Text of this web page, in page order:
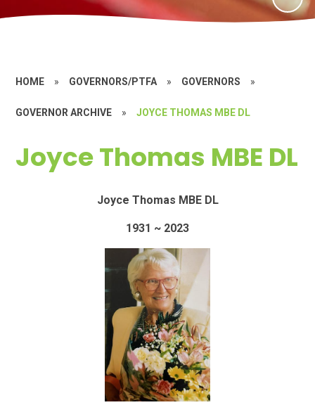
HOME » GOVERNORS/PTFA » GOVERNORS »
GOVERNOR ARCHIVE » JOYCE THOMAS MBE DL
Joyce Thomas MBE DL
Joyce Thomas MBE DL
1931 ~ 2023